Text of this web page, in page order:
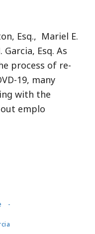
Esq., Mariel E.
Garcia, Esq. As
process of re-
19, many
with the
emplo